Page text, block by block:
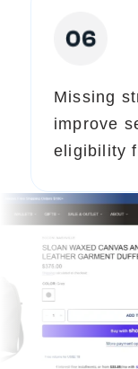
Missing
improve
eligibility